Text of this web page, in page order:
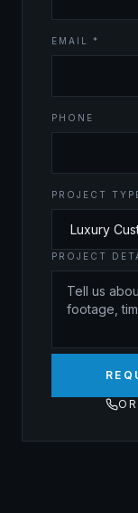
EMAIL *
PHONE
PROJECT
PROJECT